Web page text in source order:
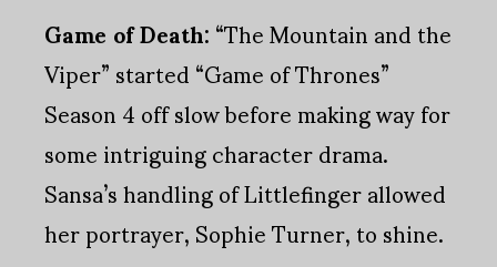
Game of Death:“The Mountain and the
Viper” started “Game of Thrones”
Season 4 off slow before making way for
some intriguing character drama.
Sansa’s handling of Littlefinger allowed
her portrayer, Sophie Turner, to shine.